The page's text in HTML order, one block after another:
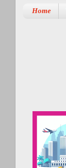
Home